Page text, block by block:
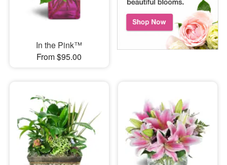
In the Pink™
From $95.00